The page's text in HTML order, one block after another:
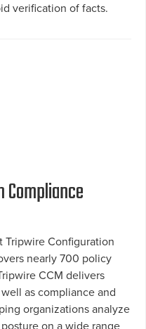
verification of facts.
Tripwire Configuration
nearly 700 policy
CCM delivers
as compliance and
organizations analyze